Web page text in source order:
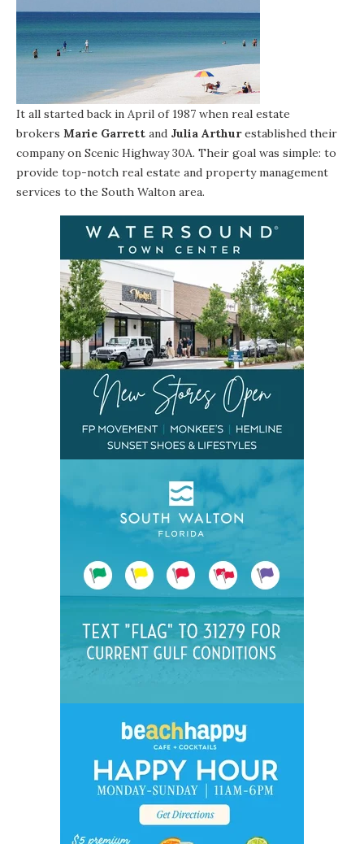
It all started back in April of 1987 when real estate
brokers Marie Garrett and Julia Arthurestablished their
company on Scenic Highway 30A. Their goal was simple: to
provide top-notch real estate and property management
services to the South Walton area.